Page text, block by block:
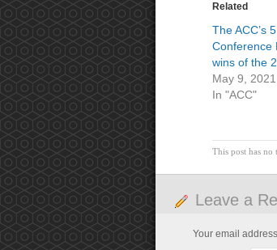
Related
The ACC’s
Conference
wins of the
May 9, 2021
In "ACC"
This post has no
Leave a
Your email